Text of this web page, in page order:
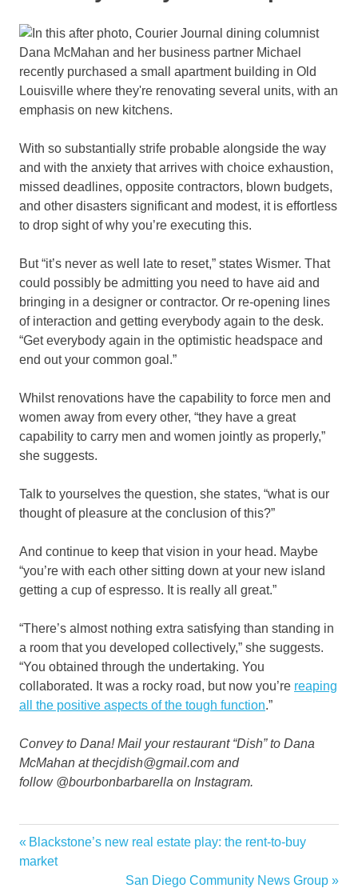
With so substantially strife probable alongside the way
and with the anxiety that arrives with choice exhaustion,
missed deadlines, opposite contractors, blown budgets,
and other disasters significant and modest, it is effortless
to drop sight of why you’re executing this.
But “it’s never as well late to reset,” states Wismer. That
could possibly be admitting you need to have aid and
bringing in a designer or contractor. Or re-opening lines
of interaction and getting everybody again to the desk.
“Get everybody again in the optimistic headspace and
end out your common goal.”
Whilst renovations have the capability to force men and
women away from every other, “they have a great
capability to carry men and women jointly as properly,”
she suggests.
Talk to yourselves the question, she states, “what is our
thought of pleasure at the conclusion of this?”
And continue to keep that vision in your head. Maybe
“you’re with each other sitting down at your new island
getting a cup of espresso. It is really all great.”
“There’s almost nothing extra satisfying than standing in
a room that you developed collectively,” she suggests.
“You obtained through the undertaking. You
collaborated. It was a rocky road, but now you’re reaping
all the positive aspects of the tough function.”
Convey to Dana! Mail your restaurant “Dish” to Dana
McMahan at thecjdish@gmail.com and
follow @bourbonbarbarella on Instagram.
Home
Kitchen
Post
navigation
Previous
Post:
Blackstone’s new real estate play: the rent-to-buy
market
Next
San Diego Community News Group